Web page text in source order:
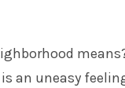
an uneasy